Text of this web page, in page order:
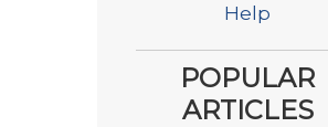
Help
POPULAR
ARTICLES